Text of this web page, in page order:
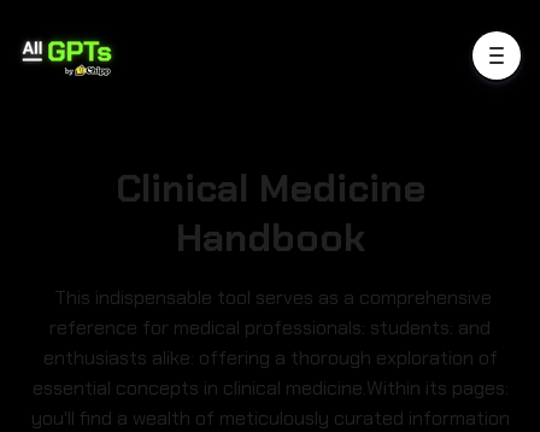
Clinical Medicine
Handbook
This indispensable tool serves as a comprehensive
reference for medical professionals: students: and
enthusiasts alike: offering a thorough exploration of
essential concepts in clinical medicine.Within its pages:
you'll find a wealth of meticulously curated information